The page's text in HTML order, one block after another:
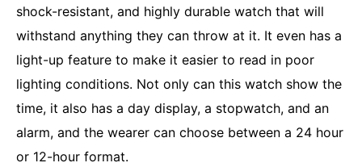
shock-resistant, and highly durable watch that will
withstand anything they can throw at it. It even has a
light-up feature to make it easier to read in poor
lighting conditions. Not only can this watch show the
time, it also has a day display, a stopwatch, and an
alarm, and the wearer can choose between a 24 hour
or 12-hour format.